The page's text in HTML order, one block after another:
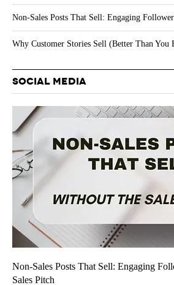
Non-Sales Posts That Sell: Engaging
Why Customer Stories Sell (Better Than You
SOCIAL MEDIA
Non-Sales Posts That Sell: Engaging
Sales Pitch